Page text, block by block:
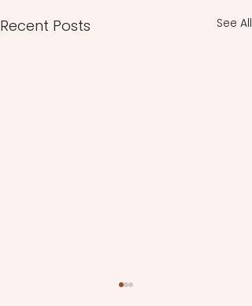
Recent Posts See All